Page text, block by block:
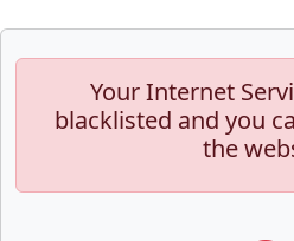
Your Internet
blacklisted and you
the